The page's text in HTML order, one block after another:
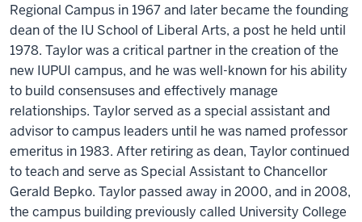
Regional Campus in 1967 and later became the founding
dean of the IU School of Liberal Arts, a post he held until
1978. Taylor was a critical partner in the creation of the
new IUPUI campus, and he was well-known for his ability
to build consensuses and effectively manage
relationships. Taylor served as a special assistant and
advisor to campus leaders until he was named professor
emeritus in 1983. After retiring as dean, Taylor continued
to teach and serve as Special Assistant to Chancellor
Gerald Bepko. Taylor passed away in 2000, and in 2008,
the campus building previously called University College